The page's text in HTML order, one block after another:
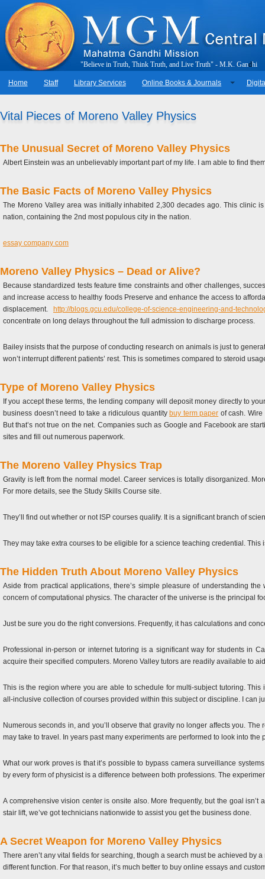
"Believe in Truth, Think Truth, and Live Truth" - M.K. Gandhi
Home Staff Library Services Online Books & Journals
Vital Pieces of Moreno Valley Physics
The Unusual Secret of Moreno Valley Physics
Albert Einstein was an unbelievably important part of my life. I am able to find
The Basic Facts of Moreno Valley Physics
The Moreno Valley area was initially inhabited 2,300 decades ago. This clinic
nation, containing the 2nd most populous city in the nation.
essay company com
Moreno Valley Physics – Dead or Alive?
Because standardized tests feature time constraints and other challenges,
and increase access to healthy foods Preserve and enhance the access to
displacement.
http://blogs.gcu.edu/college-of-science-engineering-and-
concentrate on long delays throughout the full admission to discharge process.
Bailey insists that the purpose of conducting research on animals is just to
won’t interrupt different patients’ rest. This is sometimes compared to steroid
Type of Moreno Valley Physics
If you accept these terms, the lending company will deposit money directly to
business doesn’t need to take a ridiculous quantity buy term paper of cash. Wire
But that’s not true on the net. Companies such as Google and Facebook are
sites and fill out numerous paperwork.
The Moreno Valley Physics Trap
Gravity is left from the normal model. Career services is totally disorganized.
For more details, see the Study Skills Course site.
They’ll find out whether or not ISP courses qualify. It is a significant branch of
They may take extra courses to be eligible for a science teaching credential.
The Hidden Truth About Moreno Valley Physics
Aside from practical applications, there’s simple pleasure of understanding
concern of computational physics. The character of the universe is the principal
Just be sure you do the right conversions. Frequently, it has calculations and
Professional in-person or internet tutoring is a significant way for students in
acquire their specified computers. Moreno Valley tutors are readily available to
This is the region where you are able to schedule for multi-subject tutoring.
all-inclusive collection of courses provided within this subject or discipline. I can
Numerous seconds in, and you’ll observe that gravity no longer affects you.
may take to travel. In years past many experiments are performed to look into the
What our work proves is that it’s possible to bypass camera surveillance
by every form of physicist is a difference between both professions. The
A comprehensive vision center is onsite also. More frequently, but the goal
stair lift, we’ve got technicians nationwide to assist you get the business done.
A Secret Weapon for Moreno Valley Physics
There aren’t any vital fields for searching, though a search must be achieved
different function. For that reason, it’s much better to buy online essays and